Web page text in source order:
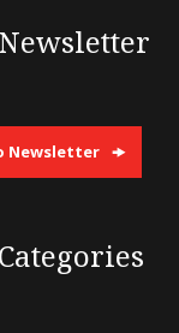
Newsletter
Newsletter
Categories